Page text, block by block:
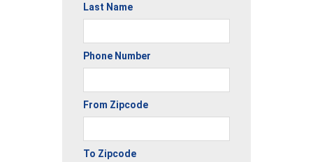
Last Name
Phone Number
From Zipcode
To Zipcode